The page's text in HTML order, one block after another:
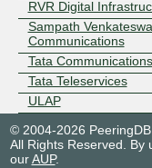
RVR Digital
Sampath
Communications
Tata
Tata Teleservices
ULAP
© 2004-2026 PeeringDB
All Rights Reserved. By
ourAUP.